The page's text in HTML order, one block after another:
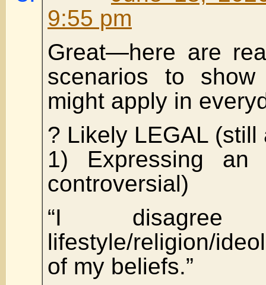
9:55 pm
Great—here are
scenarios to
might apply in
? Likely LEGAL (still
1) Expressing an
controversial)
“I
lifestyle/religion/
of my beliefs.”